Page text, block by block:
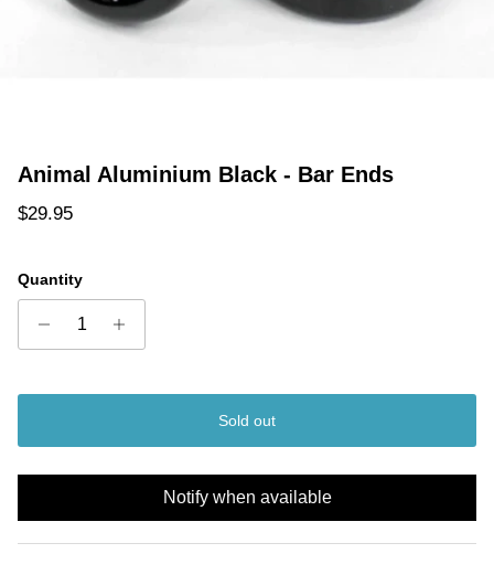
Animal Aluminium Black - Bar Ends
Regular price
$29.95
Quantity
Sold out
Notify when available